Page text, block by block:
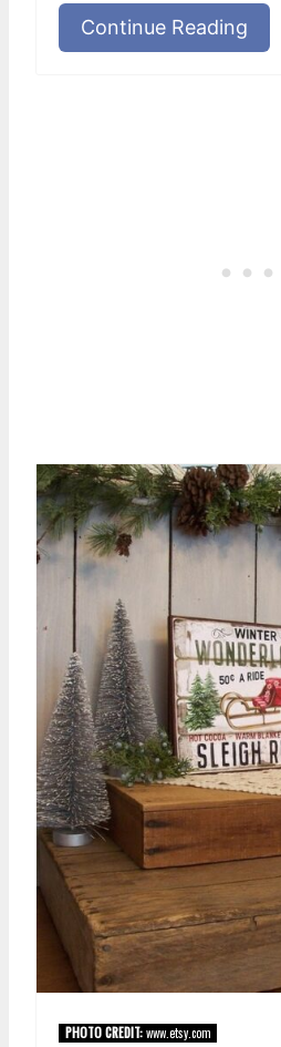
Continue Reading
PHOTO CREDIT:www.etsy.com